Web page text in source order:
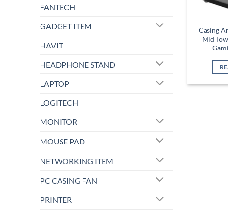
FANTECH
GADGET ITEM
HAVIT
HEADPHONE STAND
LAPTOP
LOGITECH
MONITOR
MOUSE PAD
NETWORKING ITEM
PC CASING FAN
PRINTER
Casing
Mid